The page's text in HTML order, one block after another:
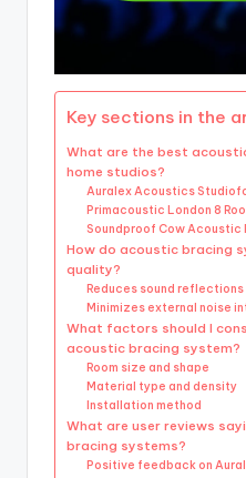
Key sections in the
What are the best
home studios?
Auralex Acoustics
Primacoustic London 8
Soundproof Cow Acoustic
How do acoustic bracing
quality?
Reduces sound reflections
Minimizes external noise
What factors should I
acoustic bracing system?
Room size and shape
Material type and density
Installation method
What are user reviews
bracing systems?
Positive feedback on